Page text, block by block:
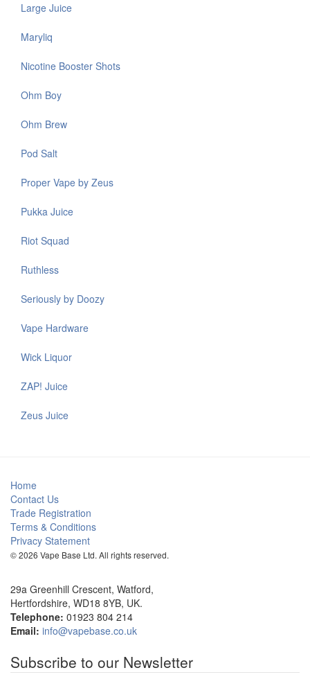
Large Juice
Maryliq
Nicotine Booster Shots
Ohm Boy
Ohm Brew
Pod Salt
Proper Vape by Zeus
Pukka Juice
Riot Squad
Ruthless
Seriously by Doozy
Vape Hardware
Wick Liquor
ZAP! Juice
Zeus Juice
Home
Contact Us
Trade Registration
Terms & Conditions
Privacy Statement
© 2026 Vape Base Ltd. All rights reserved.
29a Greenhill Crescent, Watford,
Hertfordshire, WD18 8YB, UK.
Telephone: 01923 804 214
Email: info@vapebase.co.uk
Subscribe to our Newsletter